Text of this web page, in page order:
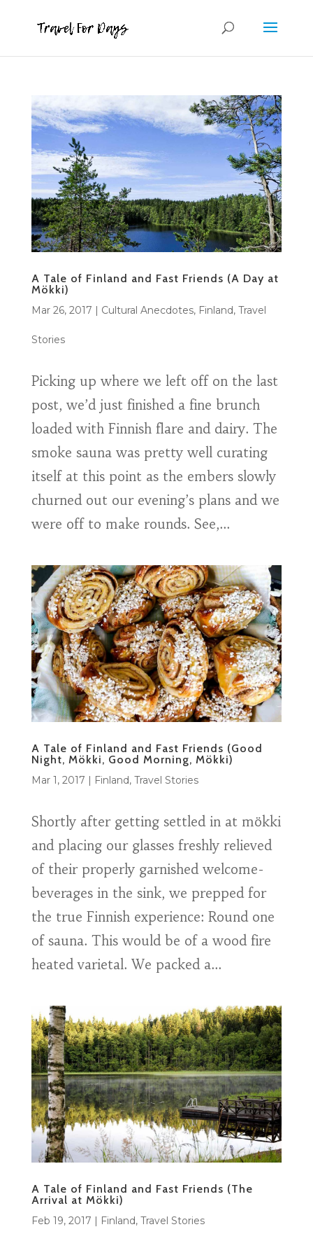
A Tale of Finland and Fast Friends (A Day at
Mökki)
Mar 26, 2017 | Cultural Anecdotes, Finland, Travel
Stories
Picking up where we left off on the last
post, we’d just finished a fine brunch
loaded with Finnish flare and dairy. The
smoke sauna was pretty well curating
itself at this point as the embers slowly
churned out our evening’s plans and we
were off to make rounds. See,...
A Tale of Finland and Fast Friends (Good
Night, Mökki, Good Morning, Mökki)
Mar 1, 2017 | Finland, Travel Stories
Shortly after getting settled in at mökki
and placing our glasses freshly relieved
of their properly garnished welcome-
beverages in the sink, we prepped for
the true Finnish experience: Round one
of sauna. This would be of a wood fire
heated varietal. We packed a...
A Tale of Finland and Fast Friends (The
Arrival at Mökki)
Feb 19, 2017 | Finland, Travel Stories